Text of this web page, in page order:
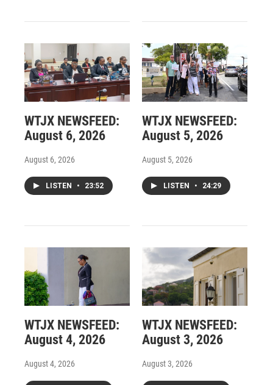
WTJX NEWSFEED:
August 6, 2026
August 6, 2026
LISTEN • 23:52
WTJX NEWSFEED:
August 5, 2026
August 5, 2026
LISTEN • 24:29
WTJX NEWSFEED:
August 4, 2026
August 4, 2026
WTJX NEWSFEED:
August 3, 2026
August 3, 2026